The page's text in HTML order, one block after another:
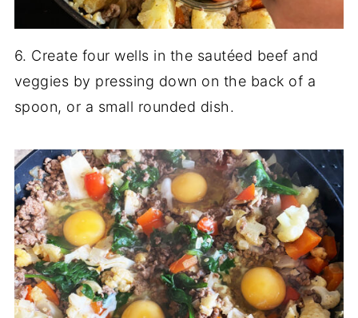
6. Create four wells in the sautéed beef and
veggies by pressing down on the back of a
spoon, or a small rounded dish.